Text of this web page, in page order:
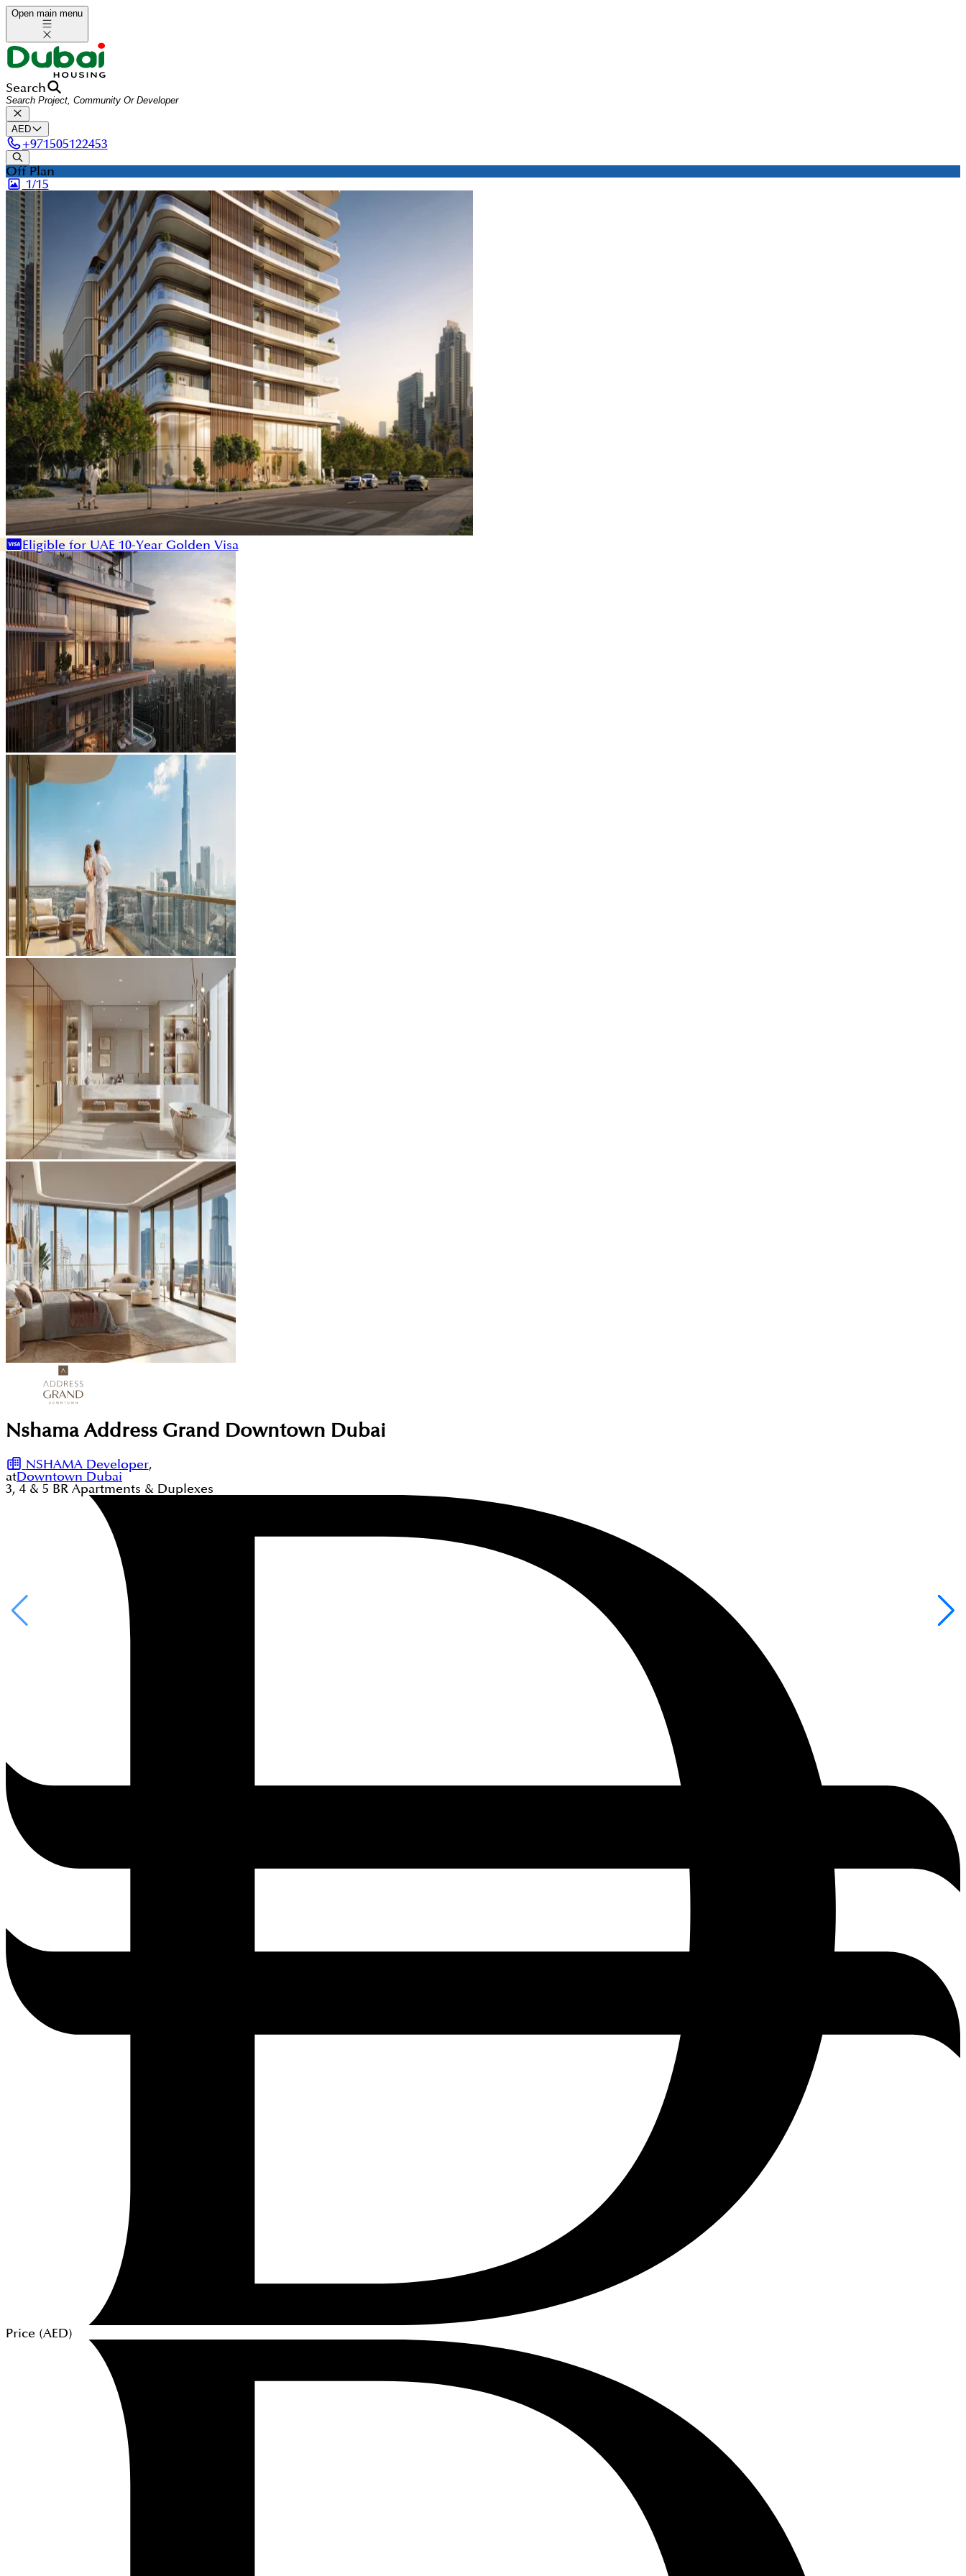
Open main menu
Search
AED
+971505122453
Off Plan
1/15
Eligible for UAE 10-Year Golden Visa
Nshama Address Grand Downtown Dubai
NSHAMA Developer,
atDowntown Dubai
3, 4 & 5 BR Apartments & Duplexes
Price (AED)